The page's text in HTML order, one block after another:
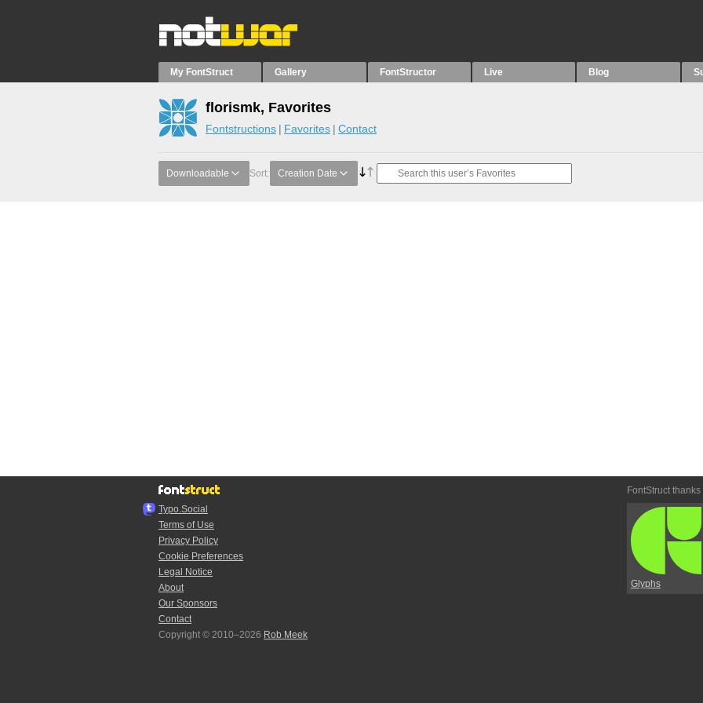
My FontStruct Gallery FontStructor Live Blog
florismk, Favorites
Fontstructions Favorites Contact
Downloadable Sort: Creation Date
Typo.Social
Terms of Use
Privacy Policy
Cookie Preferences
Legal Notice
About
Our Sponsors
Contact
Copyright © 2010–2026 Rob Meek
FontStruct thanks
Glyphs